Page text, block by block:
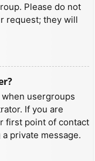
Please do not
request; they will
usergroups
If you are
first point of contact
private message.